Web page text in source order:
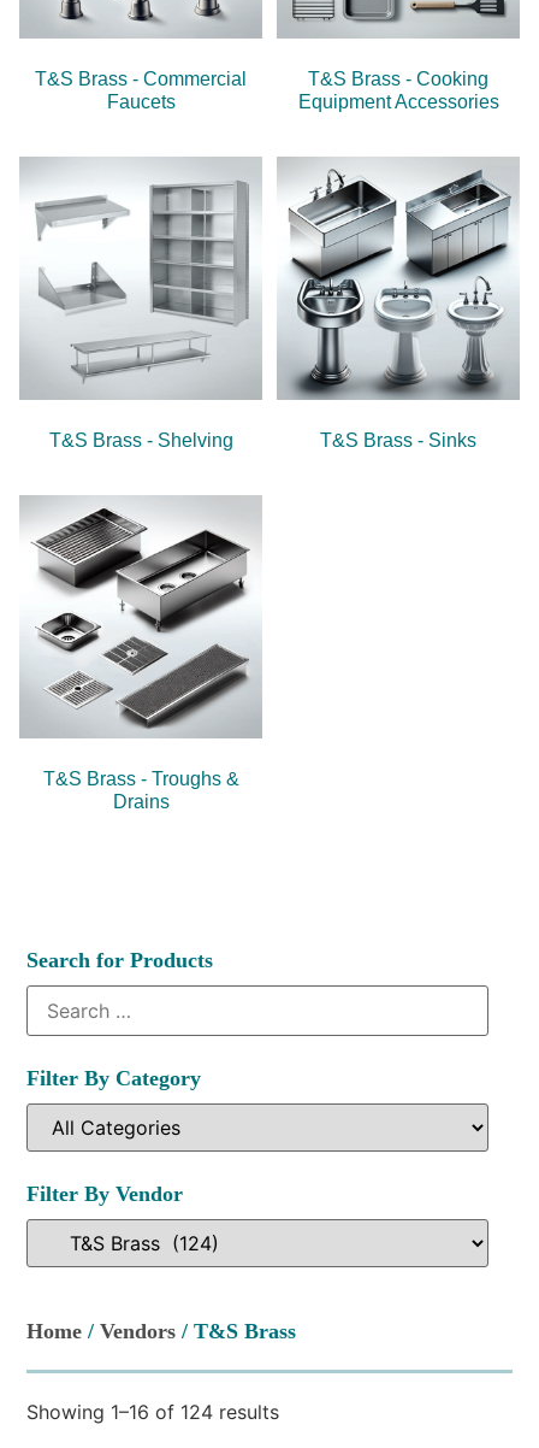
T&S Brass - Commercial
Faucets
T&S Brass - Cooking
Equipment Accessories
T&S Brass - Shelving T&S Brass - Sinks
T&S Brass - Troughs &
Drains
Search for Products
Filter By Category
Filter By Vendor
Home /Vendors / T&S Brass
Showing 1–16 of 124 results